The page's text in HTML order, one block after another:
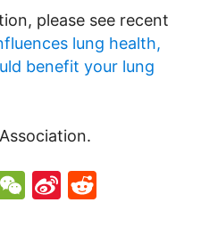
please see recent
lung health,
benefit your lung
WeChat
Sina